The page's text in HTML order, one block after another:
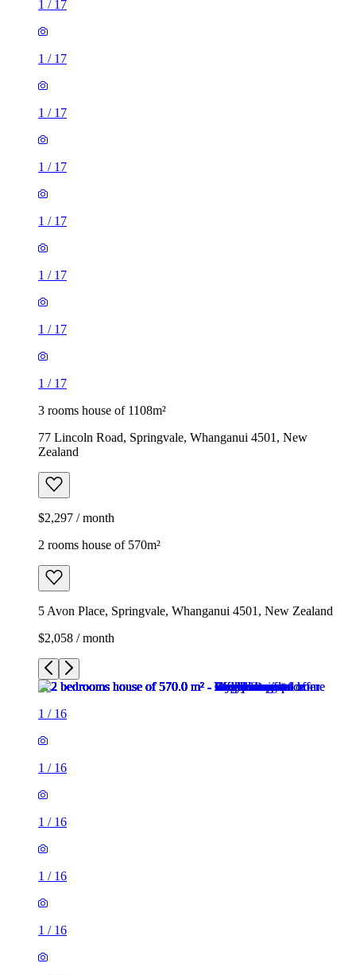
1 / 17
1 / 17
1 / 17
1 / 17
1 / 17
1 / 17
1 / 17
1 / 17
3 rooms house of 1108m²
77 Lincoln Road, Springvale, Whanganui 4501, New
Zealand
$2,297 / month
2 rooms house of 570m²
5 Avon Place, Springvale, Whanganui 4501, New Zealand
$2,058 / month
1 / 16
1 / 16
1 / 16
1 / 16
1 / 16